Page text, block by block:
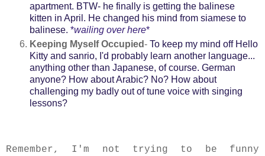
apartment. BTW- he finally is getting the balinese
kitten in April. He changed his mind from siamese to
balinese. *wailing over here*
Keeping Myself Occupied- To keep my mind off Hello
Kitty and sanrio, I'd probably learn another language...
anything other than Japanese, of course. German
anyone? How about Arabic? No? How about
challenging my badly out of tune voice with singing
lessons?
Remember, I'm not trying to be funny